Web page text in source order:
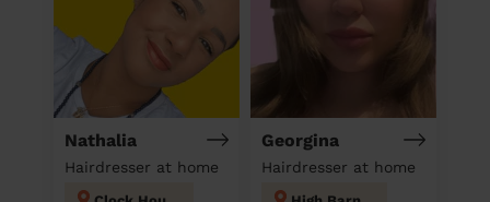
Nathalia
Hairdresser at home
Georgina
Hairdresser at home